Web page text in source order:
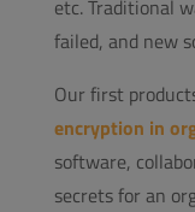
etc. Traditional
failed, and new
Our first
encryption in
software,
secrets for an